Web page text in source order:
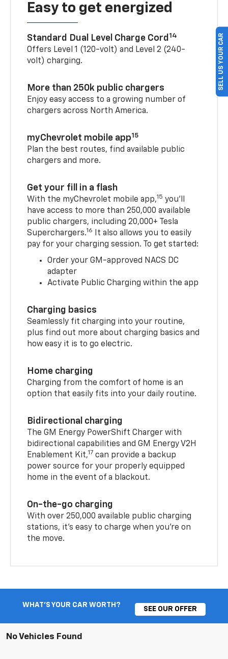
Easy to get energized
Standard Dual Level Charge Cord 14
Offers Level 1 (120-volt) and Level 2 (240-
volt) charging.
More than 250k public chargers
Enjoy easy access to a growing number of
chargers across North America.
myChevrolet mobile app15
Plan the best routes, find available public
chargers and more.
Get your fill in a flash
With the myChevrolet mobile app,15 you’ll
have access to more than 250,000 available
public chargers, including 20,000+ Tesla
Superchargers.16 It also allows you to easily
pay for your charging session. To get started:
Order your GM-approved NACS DC
adapter
Activate Public Charging within the app
Charging basics
Seamlessly fit charging into your routine,
plus find out more about charging basics and
how easy it is to go electric.
Home charging
Charging from the comfort of home is an
option that easily fits into your daily routine.
Bidirectional charging
The GM Energy PowerShift Charger with
bidirectional capabilities and GM Energy V2H
Enablement Kit,17 can provide a backup
power source for your properly equipped
home in the event of a blackout.
On-the-go charging
With over 250,000 available public charging
stations, it's easy to charge when you're on
the move.
WHAT'S YOUR CAR WORTH?
SEE OUR OFFER
No Vehicles Found
SELL US YOUR CAR